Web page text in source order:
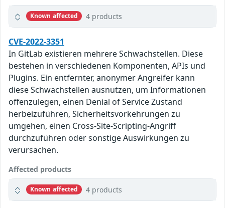
Known affected 4 products
CVE-2022-3351
In GitLab existieren mehrere Schwachstellen. Diese
bestehen in verschiedenen Komponenten, APIs und
Plugins. Ein entfernter, anonymer Angreifer kann
diese Schwachstellen ausnutzen, um Informationen
offenzulegen, einen Denial of Service Zustand
herbeizuführen, Sicherheitsvorkehrungen zu
umgehen, einen Cross-Site-Scripting-Angriff
durchzuführen oder sonstige Auswirkungen zu
verursachen.
Affected products
Known affected 4 products